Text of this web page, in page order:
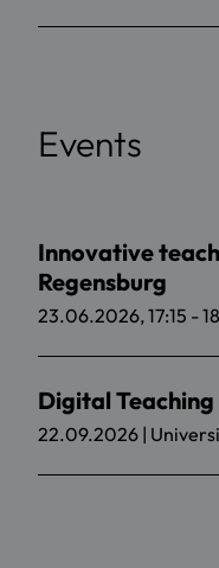
Events
Innovative
Regensburg
23.06.2026, 17:15 -
Digital
22.09.2026 |